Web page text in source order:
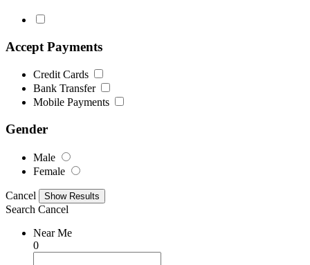
Accept Payments
Credit Cards
Bank Transfer
Mobile Payments
Gender
Male
Female
Cancel
Search Cancel
Near Me
0